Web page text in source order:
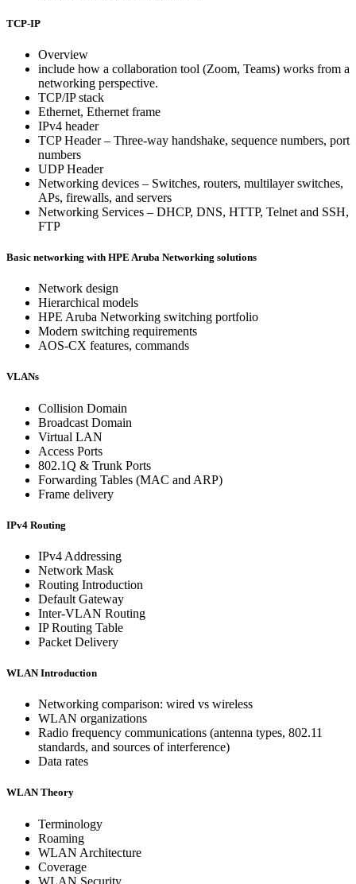
TCP-IP
Overview
include how a collaboration tool (Zoom, Teams) works from a
networking perspective.
TCP/IP stack
Ethernet, Ethernet frame
IPv4 header
TCP Header – Three-way handshake, sequence numbers, port
numbers
UDP Header
Networking devices – Switches, routers, multilayer switches,
APs, firewalls, and servers
Networking Services – DHCP, DNS, HTTP, Telnet and SSH,
FTP
Basic networking with HPE Aruba Networking solutions
Network design
Hierarchical models
HPE Aruba Networking switching portfolio
Modern switching requirements
AOS-CX features, commands
VLANs
Collision Domain
Broadcast Domain
Virtual LAN
Access Ports
802.1Q & Trunk Ports
Forwarding Tables (MAC and ARP)
Frame delivery
IPv4 Routing
IPv4 Addressing
Network Mask
Routing Introduction
Default Gateway
Inter-VLAN Routing
IP Routing Table
Packet Delivery
WLAN Introduction
Networking comparison: wired vs wireless
WLAN organizations
Radio frequency communications (antenna types, 802.11
standards, and sources of interference)
Data rates
WLAN Theory
Terminology
Roaming
WLAN Architecture
Coverage
WLAN Security